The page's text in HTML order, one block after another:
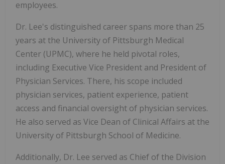
employees.
Dr. Lee's distinguished career spans more than 25
years at the University of Pittsburgh Medical
Center (UPMC), where he held pivotal roles,
including Executive Vice President and President of
Physician Services. There, his scope included
physician services, patient experience, patient
access and financial oversight of physician services.
He also served as Vice Dean of Clinical Affairs at the
University of Pittsburgh School of Medicine.
Additionally, Dr. Lee served as Chief of the Division